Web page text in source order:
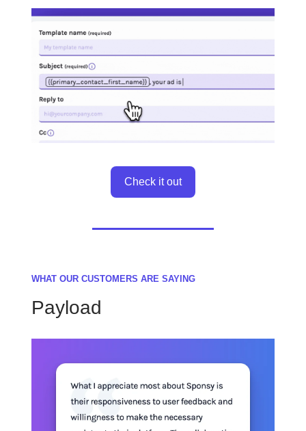
Check it out
WHAT OUR CUSTOMERS ARE SAYING
Payload